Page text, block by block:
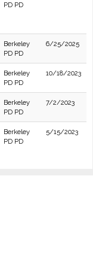
PD PD
Berkeley
PD PD
6/25/2025
Berkeley
PD PD
10/18/2023
Berkeley
PD PD
7/2/2023
Berkeley
PD PD
5/15/2023